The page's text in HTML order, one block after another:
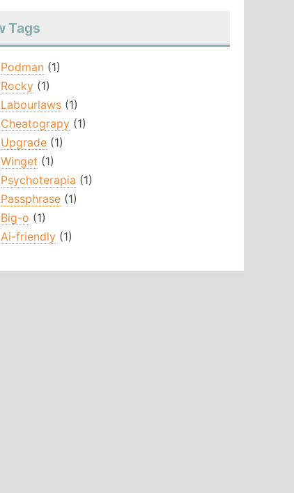
Tags
Podman(1)
Rocky(1)
Labourlaws(1)
Cheatograpy(1)
Upgrade(1)
Winget (1)
Psychoterapia (1)
Passphrase(1)
Big-o (1)
Ai-friendly(1)